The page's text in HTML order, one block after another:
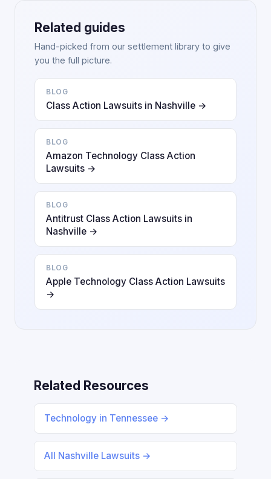
Related guides
Hand-picked from our settlement library to give
you the full picture.
BLOG
Class Action Lawsuits in Nashville →
BLOG
Amazon Technology Class Action
Lawsuits →
BLOG
Antitrust Class Action Lawsuits in
Nashville →
BLOG
Apple Technology Class Action Lawsuits
→
Related Resources
Technology in Tennessee →
All Nashville Lawsuits →